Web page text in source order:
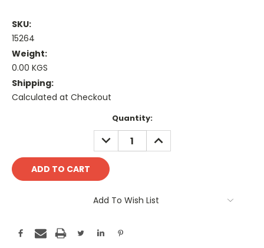
SKU:
15264
Weight:
0.00 KGS
Shipping:
Calculated at Checkout
Quantity:
DECREASE
QUANTITY:
INCREASE
QUANTITY:
Add To Wish List